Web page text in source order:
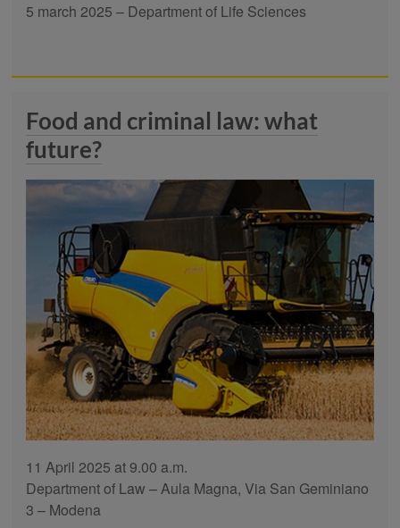
5 march 2025 – Department of Life Sciences
Food and criminal law: what
future?
11 April 2025 at 9.00 a.m.
Department of Law – Aula Magna, Via San Geminiano
3 – Modena